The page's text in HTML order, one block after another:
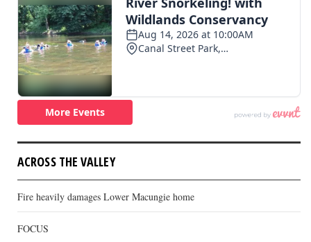
ACROSS THE VALLEY
Fire heavily damages Lower Macungie home
FOCUS